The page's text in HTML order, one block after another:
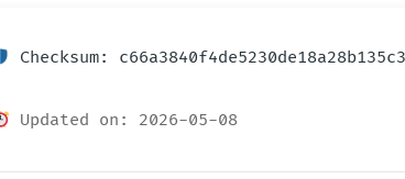
Checksum:
Updated on: 2026-05-08